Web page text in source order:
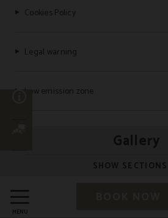
MENU
Gallery
SHOW SECTIONS
Cookies Policy
Legal warning
Low emission zone
Powered by Keytel
Secure payment